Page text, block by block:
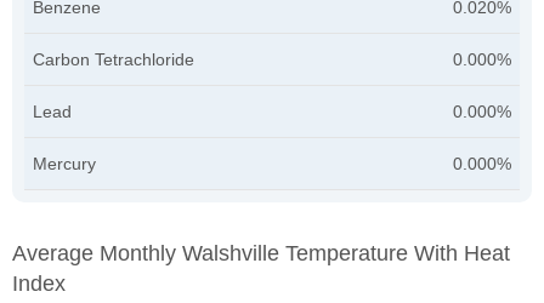
Benzene 0.020%
Carbon Tetrachloride 0.000%
Lead 0.000%
Mercury 0.000%
Average Monthly Walshville Temperature With Heat
Index